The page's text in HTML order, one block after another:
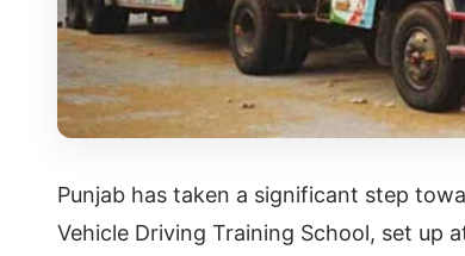
Punjab has taken a significant step
Vehicle Driving Training School, set up